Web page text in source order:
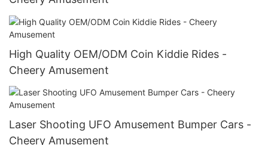
High Quality OEM/ODM Coin Kiddie Rides -
Cheery Amusement
Laser Shooting UFO Amusement Bumper Cars -
Cheery Amusement